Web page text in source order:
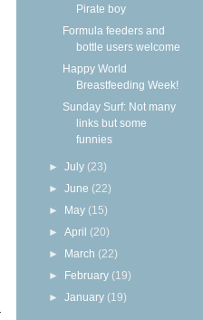
Pirate boy
Formula feeders and
bottle users welcome
Happy World
Breastfeeding Week!
Sunday Surf: Not many
links but some
funnies
►July (23)
►June (22)
► May (15)
►April (20)
► March (22)
► February (19)
►January (19)